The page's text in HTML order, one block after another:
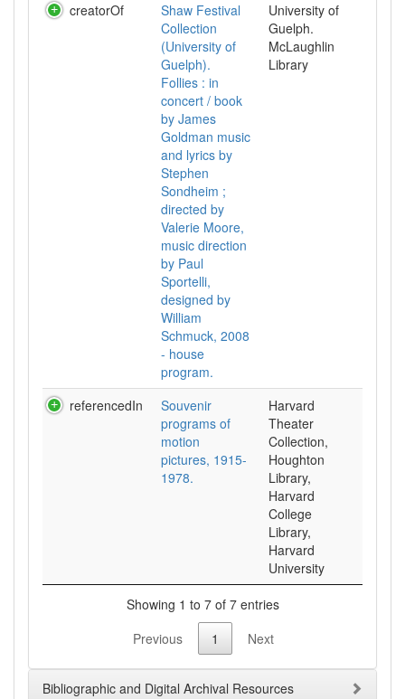
creatorOf
Shaw Festival
Collection
(University of
Guelph).
Follies : in
concert / book
by James
Goldman music
and lyrics by
Stephen
Sondheim ;
directed by
Valerie Moore,
music direction
by Paul
Sportelli,
designed by
William
Schmuck, 2008
- house
program.
University of
Guelph.
McLaughlin
Library
referencedIn
Souvenir
programs of
motion
pictures, 1915-
1978.
Harvard
Theater
Collection,
Houghton
Library,
Harvard
College
Library,
Harvard
University
Showing 1 to 7 of 7 entries
Previous
1 Next
Bibliographic and Digital Archival Resources